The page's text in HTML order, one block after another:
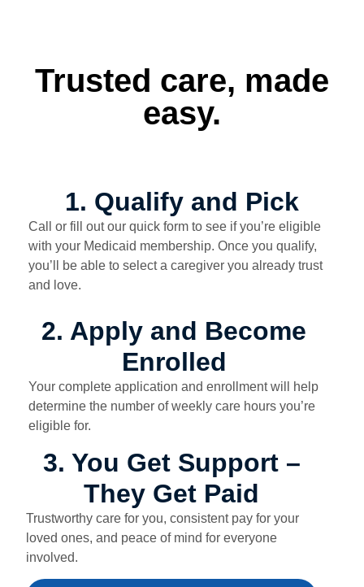
Trusted care, made
easy.
1. Qualify and Pick
Call or fill out our quick form to see if you’re eligible
with your Medicaid membership. Once you qualify,
you’ll be able to select a caregiver you already trust
and love.
2. Apply and Become
Enrolled
Your complete application and enrollment will help
determine the number of weekly care hours you’re
eligible for.
3. You Get Support –
They Get Paid
Trustworthy care for you, consistent pay for your
loved ones, and peace of mind for everyone
involved.